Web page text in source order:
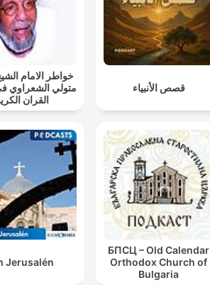
خواطر الامام
متولي الشعراوي
القران
قصص الأنبياء
Jerusalén
БПСЦ – Old Calendar
Orthodox Church of
Bulgaria